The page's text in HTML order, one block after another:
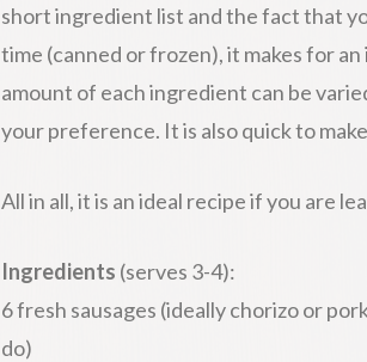
short ingredient list and the fact that
time (canned or frozen), it makes for
amount of each ingredient can be
your preference. It is also quick to
All in all, it is an ideal recipe if you are
Ingredients (serves 3-4):
6 fresh sausages (ideally chorizo or
do)